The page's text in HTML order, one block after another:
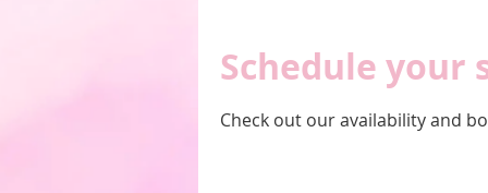
Schedule your
Check out our availability and